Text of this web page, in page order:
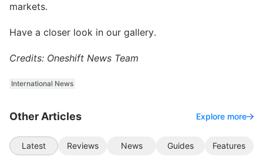
markets.
Have a closer look in our gallery.
Credits: Oneshift News Team
International News
Other Articles Explore more
Latest Reviews News Guides Features